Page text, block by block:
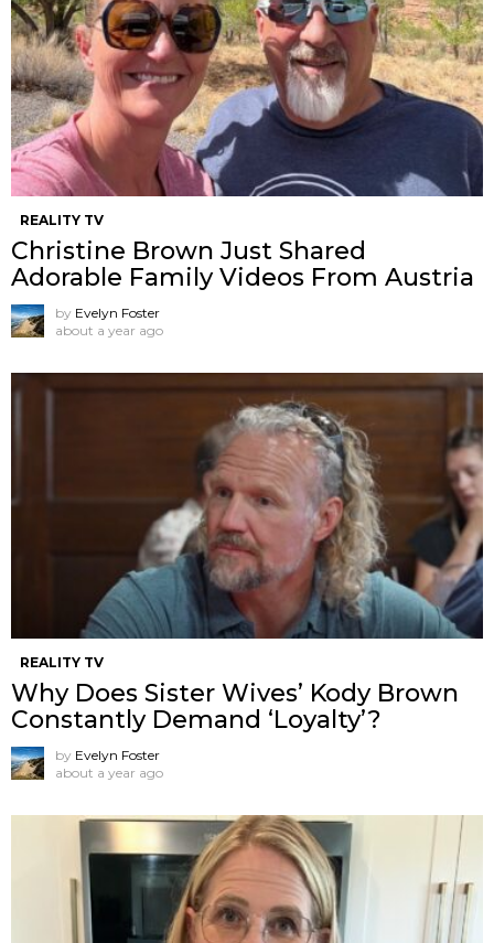
REALITY TV
Christine Brown Just Shared
Adorable Family Videos From Austria
by Evelyn Foster
about a year ago
REALITY TV
Why Does Sister Wives’ Kody Brown
Constantly Demand ‘Loyalty’?
by Evelyn Foster
about a year ago